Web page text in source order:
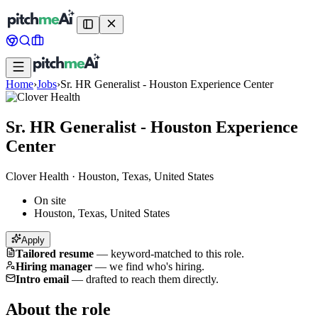
Home›Jobs›Sr. HR Generalist - Houston Experience Center
Sr. HR Generalist - Houston Experience
Center
Clover Health · Houston, Texas, United States
On site
Houston, Texas, United States
Apply
Tailored resume — keyword-matched to this role.
Hiring manager — we find who's hiring.
Intro email — drafted to reach them directly.
About the role